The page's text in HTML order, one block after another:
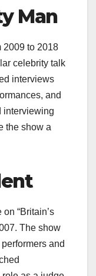
Man
2009 to 2018
celebrity talk
interviews
and
interviewing
the show a
“Britain’s
The show
and